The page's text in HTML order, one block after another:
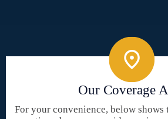
Our Coverage
For your convenience, below shows